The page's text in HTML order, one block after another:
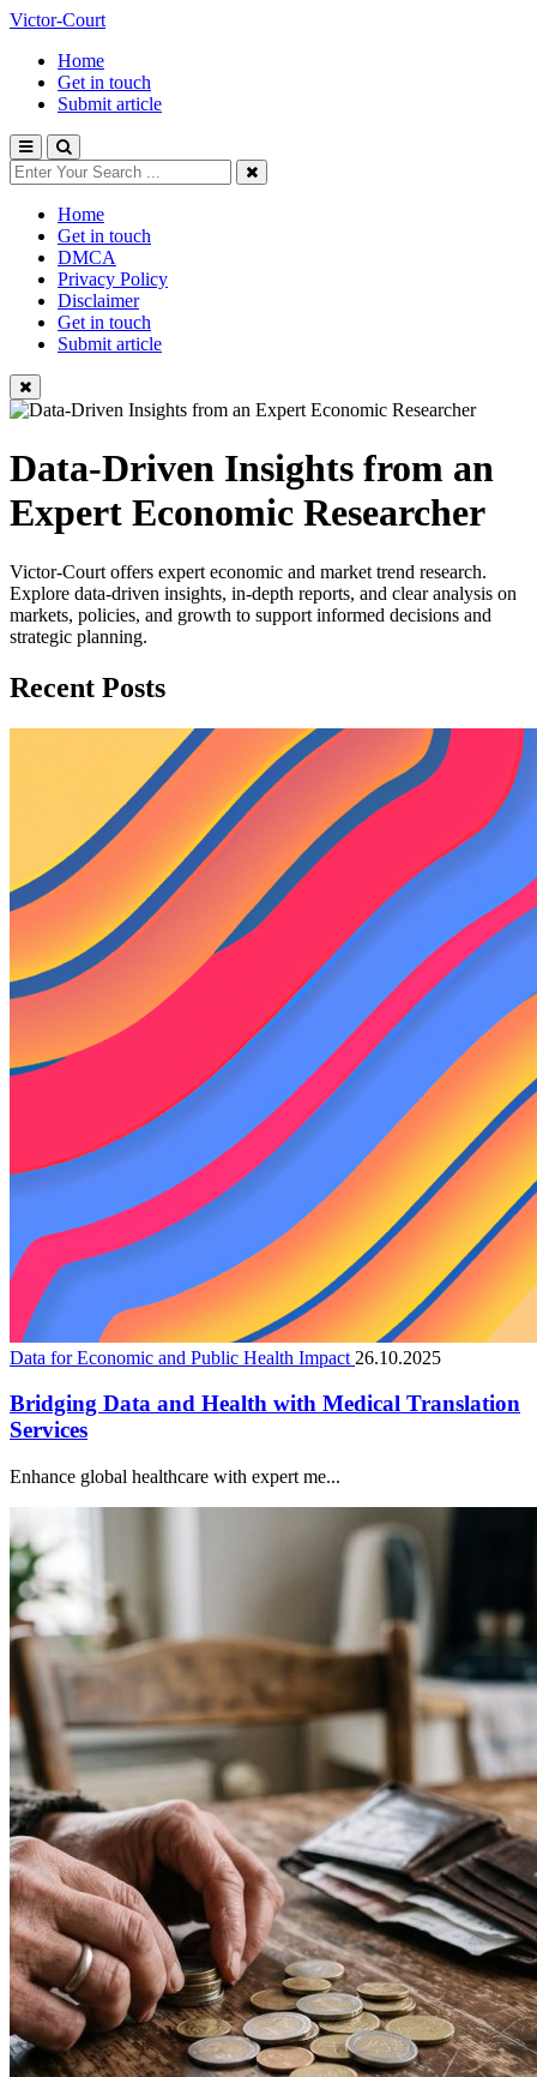
Victor-Court
Home
Get in touch
Submit article
Home
Get in touch
DMCA
Privacy Policy
Disclaimer
Get in touch
Submit article
Data-Driven Insights from an
Expert Economic Researcher
Victor-Court offers expert economic and market trend research.
Explore data-driven insights, in-depth reports, and clear analysis on
markets, policies, and growth to support informed decisions and
strategic planning.
Recent Posts
Data for Economic and Public Health Impact 26.10.2025
Bridging Data and Health with Medical Translation
Services
Enhance global healthcare with expert me...